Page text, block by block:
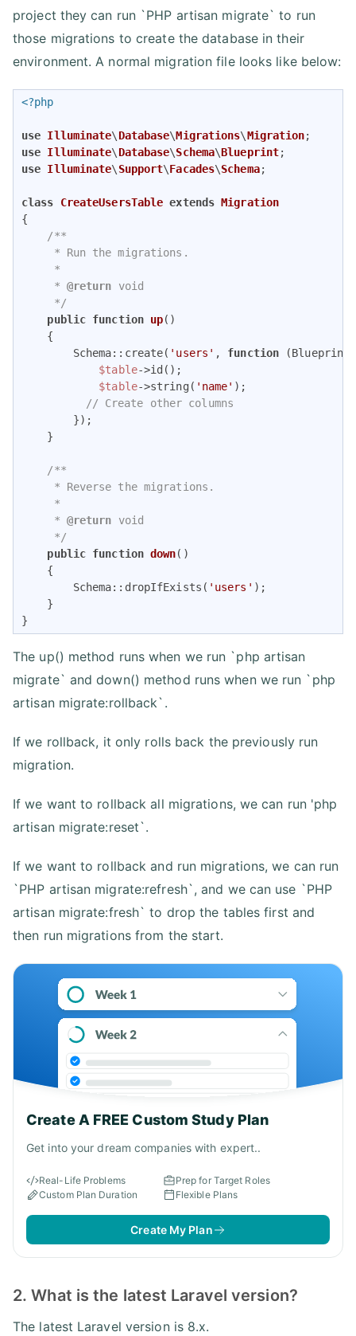
project they can run `PHP artisan migrate` to run
those migrations to create the database in their
environment. A normal migration file looks like below:
<?php
use Illuminate\ Database\Migrations\Migration
use Illuminate\ Database\Schema\Blueprint
use Illuminate\ Support\Facades\Schema;
class CreateUsersTable extends Migration
{
/**
     * Run the migrations.
     *
     *
@return void
     */
public function up( )
{
        Schema::create(
'users' , function (Blueprint
$table->id();
$table->string( 'name' );
// Create other columns
        });
    }
/**
     * Reverse the migrations.
     *
     *
@return void
     */
public function down( )
{
        Schema::dropIfExists(
'users' );
    }
}
The up() method runs when we run `php artisan
migrate` and down() method runs when we run `php
artisan migrate:rollback`.
If we rollback, it only rolls back the previously run
migration.
If we want to rollback all migrations, we can run 'php
artisan migrate:reset`.
If we want to rollback and run migrations, we can run
`PHP artisan migrate:refresh`, and we can use `PHP
artisan migrate:fresh` to drop the tables first and
then run migrations from the start.
Create A FREE Custom Study Plan
Get into your dream companies with expert..
Real-Life Problems
Prep for Target Roles
Custom Plan Duration
Flexible Plans
Create My Plan
2. What is the latest Laravel version?
The latest Laravel version is 8.x.